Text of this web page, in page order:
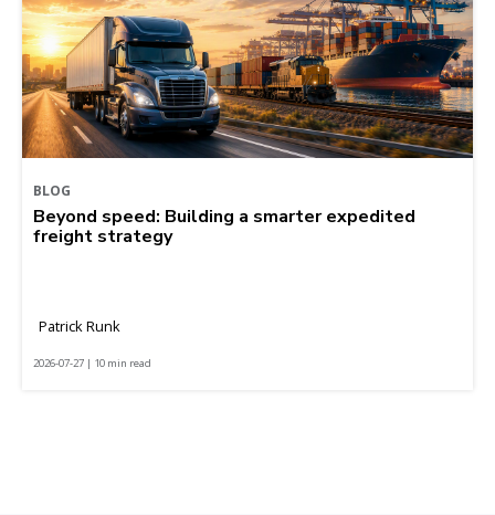
BLOG
Beyond speed: Building a smarter expedited
freight strategy
Patrick Runk
2026-07-27 | 10 min read